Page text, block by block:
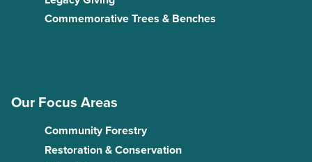
Commemorative Trees & Benches
Our Focus Areas
Community Forestry
Restoration & Conservation